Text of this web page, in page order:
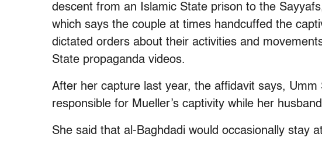
descent from an Islamic State prison to the
which says the couple at times handcuffed the
dictated orders about their activities and
State propaganda videos.
After her capture last year, the affidavit says, Umm
responsible for Mueller’s captivity while her
She said that al-Baghdadi would occasionally stay